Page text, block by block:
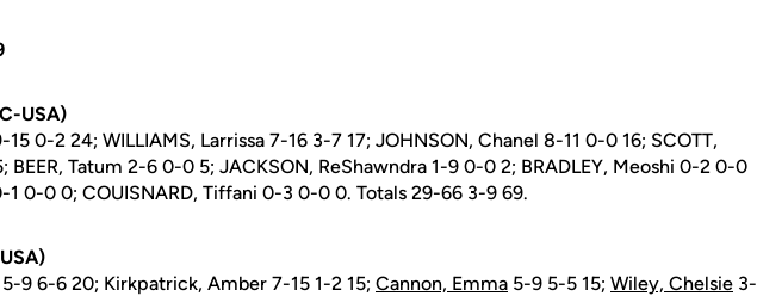
USA)
15 0-2 24; WILLIAMS, Larrissa 7-16 3-7 17; JOHNSON, Chanel 8-11 0-0 16; SCOTT,
BEER, Tatum 2-6 0-0 5; JACKSON, ReShawndra 1-9 0-0 2; BRADLEY, Meoshi 0-2 0-0
1 0-0 0; COUISNARD, Tiffani 0-3 0-0 0. Totals 29-66 3-9 69.
5-9 6-6 20; Kirkpatrick, Amber 7-15 1-2 15; Cannon, Emma 5-9 5-5 15; Wiley, Chelsie 3-